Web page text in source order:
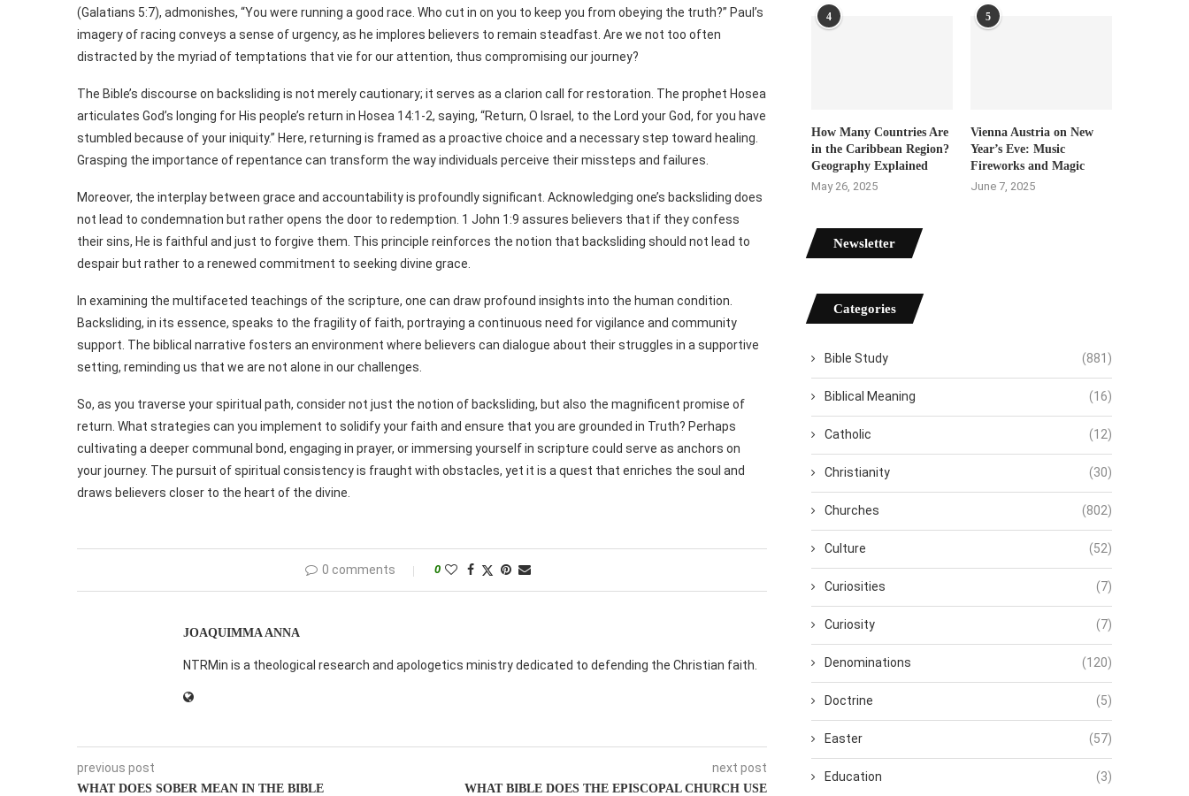
(Galatians 5:7), admonishes, “You were running a good race. Who cut in on you to keep you from obeying the truth?” Paul’s
imagery of racing conveys a sense of urgency, as he implores believers to remain steadfast. Are we not too often
distracted by the myriad of temptations that vie for our attention, thus compromising our journey?
The Bible’s discourse on backsliding is not merely cautionary; it serves as a clarion call for restoration. The prophet Hosea
articulates God’s longing for His people’s return in Hosea 14:1-2, saying, “Return, O Israel, to the Lord your God, for you have
stumbled because of your iniquity.” Here, returning is framed as a proactive choice and a necessary step toward healing.
Grasping the importance of repentance can transform the way individuals perceive their missteps and failures.
Moreover, the interplay between grace and accountability is profoundly significant. Acknowledging one’s backsliding does
not lead to condemnation but rather opens the door to redemption. 1 John 1:9 assures believers that if they confess
their sins, He is faithful and just to forgive them. This principle reinforces the notion that backsliding should not lead to
despair but rather to a renewed commitment to seeking divine grace.
In examining the multifaceted teachings of the scripture, one can draw profound insights into the human condition.
Backsliding, in its essence, speaks to the fragility of faith, portraying a continuous need for vigilance and community
support. The biblical narrative fosters an environment where believers can dialogue about their struggles in a supportive
setting, reminding us that we are not alone in our challenges.
So, as you traverse your spiritual path, consider not just the notion of backsliding, but also the magnificent promise of
return. What strategies can you implement to solidify your faith and ensure that you are grounded in Truth? Perhaps
cultivating a deeper communal bond, engaging in prayer, or immersing yourself in scripture could serve as anchors on
your journey. The pursuit of spiritual consistency is fraught with obstacles, yet it is a quest that enriches the soul and
draws believers closer to the heart of the divine.
0 comments 0
JOAQUIMMA ANNA
NTRMin is a theological research and apologetics ministry dedicated to defending the Christian faith.
previous post
WHAT DOES SOBER MEAN IN THE BIBLE
next post
WHAT BIBLE DOES THE EPISCOPAL CHURCH USE
4
How Many Countries Are
in the Caribbean Region?
Geography Explained
May 26, 2025
5
Vienna Austria on New
Year’s Eve: Music
Fireworks and Magic
June 7, 2025
Newsletter
Categories
Bible Study (881)
Biblical Meaning (16)
Catholic (12)
Christianity (30)
Churches (802)
Culture (52)
Curiosities (7)
Curiosity (7)
Denominations (120)
Doctrine (5)
Easter (57)
Education (3)